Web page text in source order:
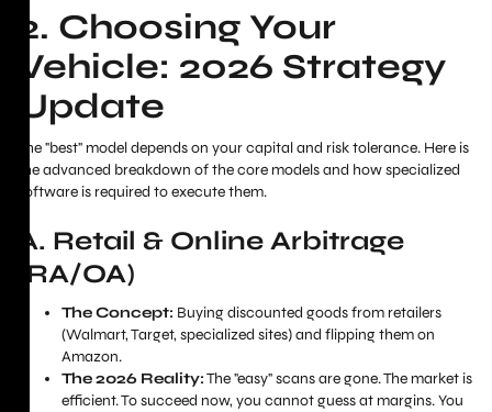
2. Choosing Your
Vehicle: 2026 Strategy
Update
The "best" model depends on your capital and risk tolerance. Here is
the advanced breakdown of the core models and how specialized
software is required to execute them.
A. Retail & Online Arbitrage
(RA/OA)
The Concept: Buying discounted goods from retailers
(Walmart, Target, specialized sites) and flipping them on
Amazon.
The 2026 Reality:The "easy" scans are gone. The market is
efficient. To succeed now, you cannot guess at margins. You